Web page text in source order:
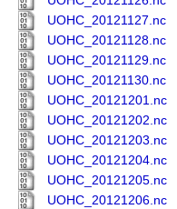
UOHC_20121127.nc
UOHC_20121128.nc
UOHC_20121129.nc
UOHC_20121130.nc
UOHC_20121201.nc
UOHC_20121202.nc
UOHC_20121203.nc
UOHC_20121204.nc
UOHC_20121205.nc
UOHC_20121206.nc